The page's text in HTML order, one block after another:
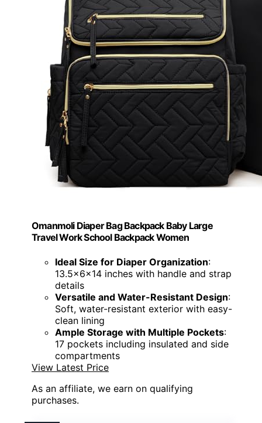
Omanmoli Diaper Bag Backpack Baby Large
Travel Work School Backpack Women
Ideal Size for Diaper Organization:
13.5x6x14 inches with handle and strap
details
Versatile and Water-Resistant Design:
Soft, water-resistant exterior with easy-
clean lining
Ample Storage with Multiple Pockets:
17 pockets including insulated and side
compartments
View Latest Price
As an affiliate, we earn on qualifying
purchases.